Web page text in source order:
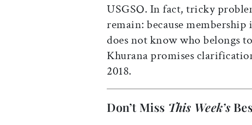
USGSO. In fact, tricky
remain: because
does not know who belongs
Khurana promises
2018.
Don’t Miss This Week’s